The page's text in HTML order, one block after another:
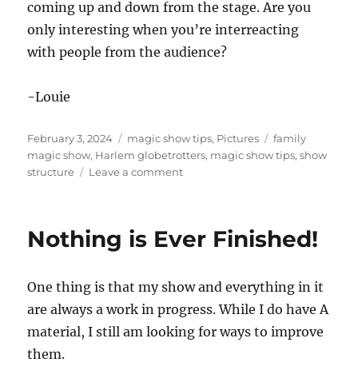
coming up and down from the stage. Are you
only interesting when you’re interreacting
with people from the audience?
-Louie
Posted
on
February 3, 2024 Categories
magic show tips, Pictures Tags
family
magic show, Harlem globetrotters, magic show tips,show
structure
Leave a commenton
the
Nothing is Ever Finished!
One thing is that my show and everything in it
are always a work in progress. While I do have A
material, I still am looking for ways to improve
them.